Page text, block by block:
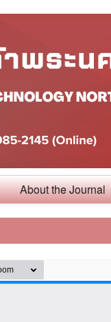
About the Journal